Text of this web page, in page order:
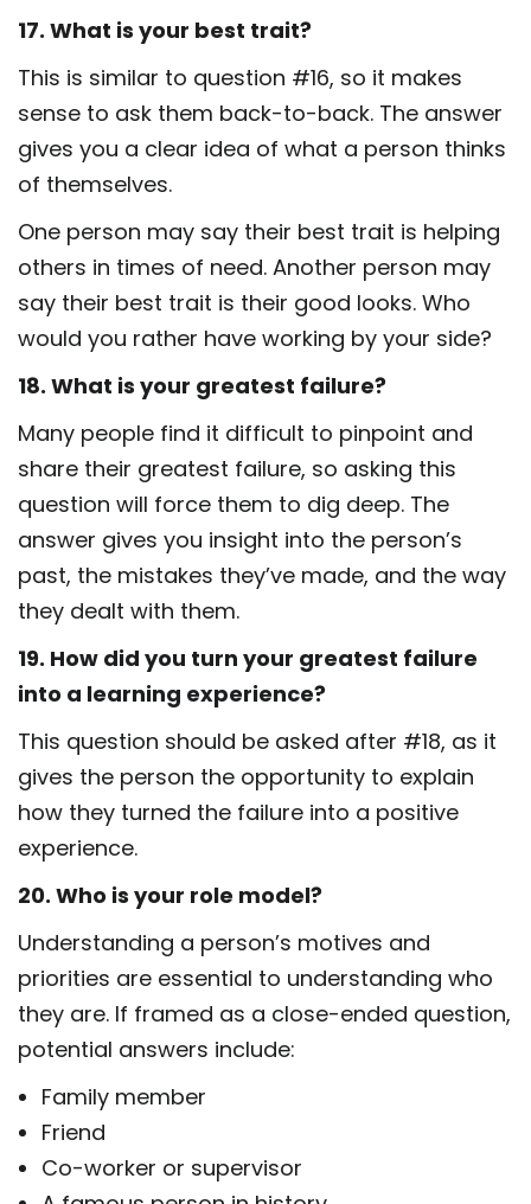
17. What is your best trait?
This is similar to question #16, so it makes
sense to ask them back-to-back. The answer
gives you a clear idea of what a person thinks
of themselves.
One person may say their best trait is helping
others in times of need. Another person may
say their best trait is their good looks. Who
would you rather have working by your side?
18. What is your greatest failure?
Many people find it difficult to pinpoint and
share their greatest failure, so asking this
question will force them to dig deep. The
answer gives you insight into the person’s
past, the mistakes they’ve made, and the way
they dealt with them.
19. How did you turn your greatest failure
into a learning experience?
This question should be asked after #18, as it
gives the person the opportunity to explain
how they turned the failure into a positive
experience.
20. Who is your role model?
Understanding a person’s motives and
priorities are essential to understanding who
they are. If framed as a close-ended question,
potential answers include:
Family member
Friend
Co-worker or supervisor